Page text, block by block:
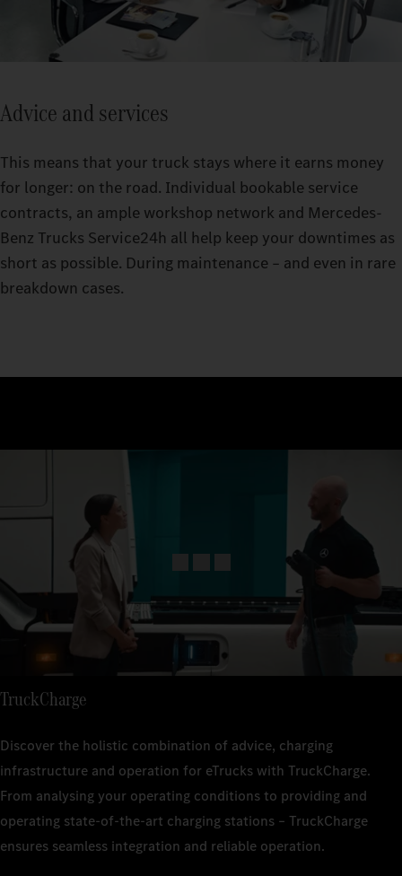
Advice and services
This means that your truck stays where it earns money
for longer: on the road. Individual bookable service
contracts, an ample workshop network and Mercedes-
Benz Trucks Service24h all help keep your downtimes as
short as possible. During maintenance – and even in rare
breakdown cases.
TruckCharge
Discover the holistic combination of advice, charging
infrastructure and operation for eTrucks with TruckCharge.
From analysing your operating conditions to providing and
operating state-of-the-art charging stations – TruckCharge
ensures seamless integration and reliable operation.